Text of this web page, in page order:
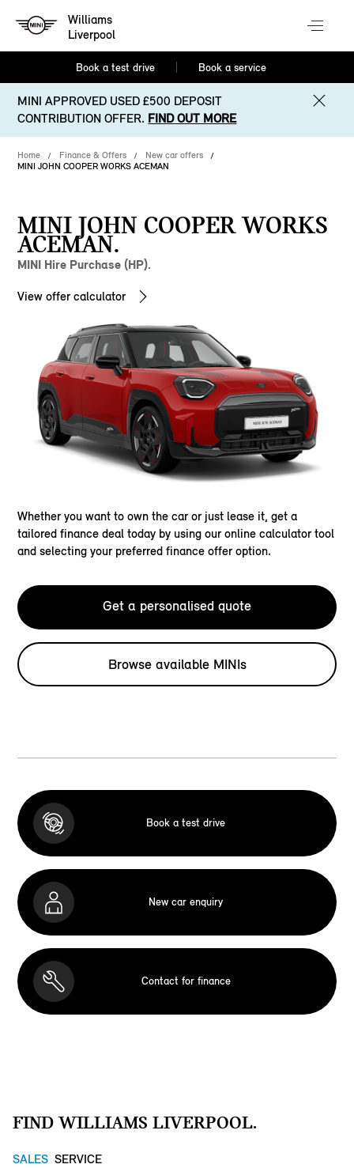
Williams
Liverpool
Book a test drive Book a service
MINI APPROVED USED £500 DEPOSIT
CONTRIBUTION OFFER. FIND OUT MORE
Home Finance & Offers
New car offers
MINI JOHN COOPER WORKS ACEMAN
MINI JOHN COOPER WORKS
ACEMAN.
MINI Hire Purchase (HP).
View offer calculator
Whether you want to own the car or just lease it, get a
tailored finance deal today by using our online calculator tool
and selecting your preferred finance offer option.
Get a personalised quote
Browse available MINIs
Book a test drive
New car enquiry
Contact for finance
FIND WILLIAMS LIVERPOOL.
SALES SERVICE